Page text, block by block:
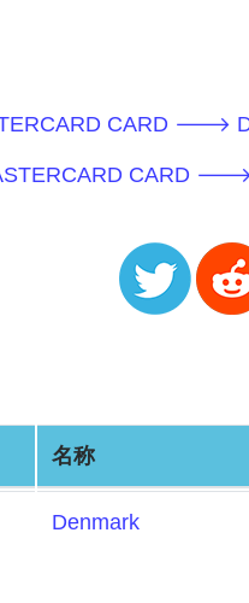
CARD 🡒
CARD
名称
Denmark